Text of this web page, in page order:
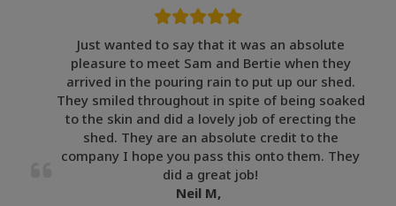
Just wanted to say that it was an absolute
pleasure to meet Sam and Bertie when they
arrived in the pouring rain to put up our shed.
They smiled throughout in spite of being soaked
to the skin and did a lovely job of erecting the
shed. They are an absolute credit to the
company I hope you pass this onto them. They
did a great job!
Neil M,